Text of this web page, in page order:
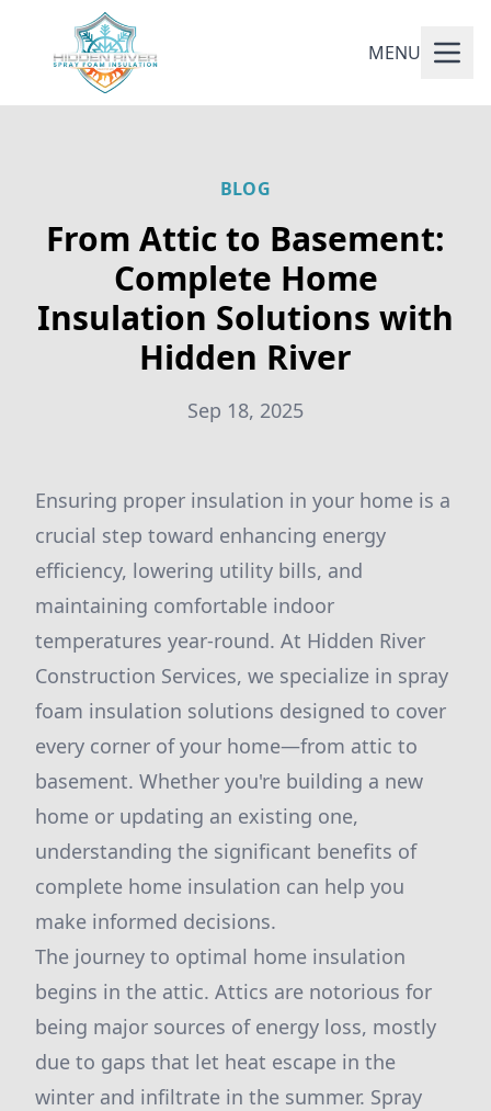
MENU
BLOG
From Attic to Basement:
Complete Home
Insulation Solutions with
Hidden River
Sep 18, 2025
Ensuring proper insulation in your home is a
crucial step toward enhancing energy
efficiency, lowering utility bills, and
maintaining comfortable indoor
temperatures year-round. At Hidden River
Construction Services, we specialize in spray
foam insulation solutions designed to cover
every corner of your home—from attic to
basement. Whether you're building a new
home or updating an existing one,
understanding the significant benefits of
complete home insulation can help you
make informed decisions.
The journey to optimal home insulation
begins in the attic. Attics are notorious for
being major sources of energy loss, mostly
due to gaps that let heat escape in the
winter and infiltrate in the summer. Spray